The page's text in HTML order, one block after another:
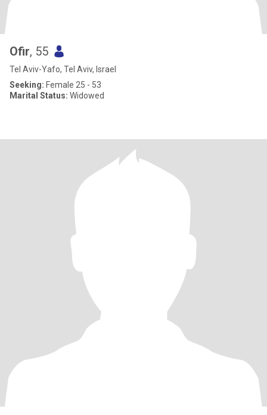
Ofir, 55
Tel Aviv-Yafo, Tel Aviv, Israel
Seeking: Female 25 - 53
Marital Status: Widowed